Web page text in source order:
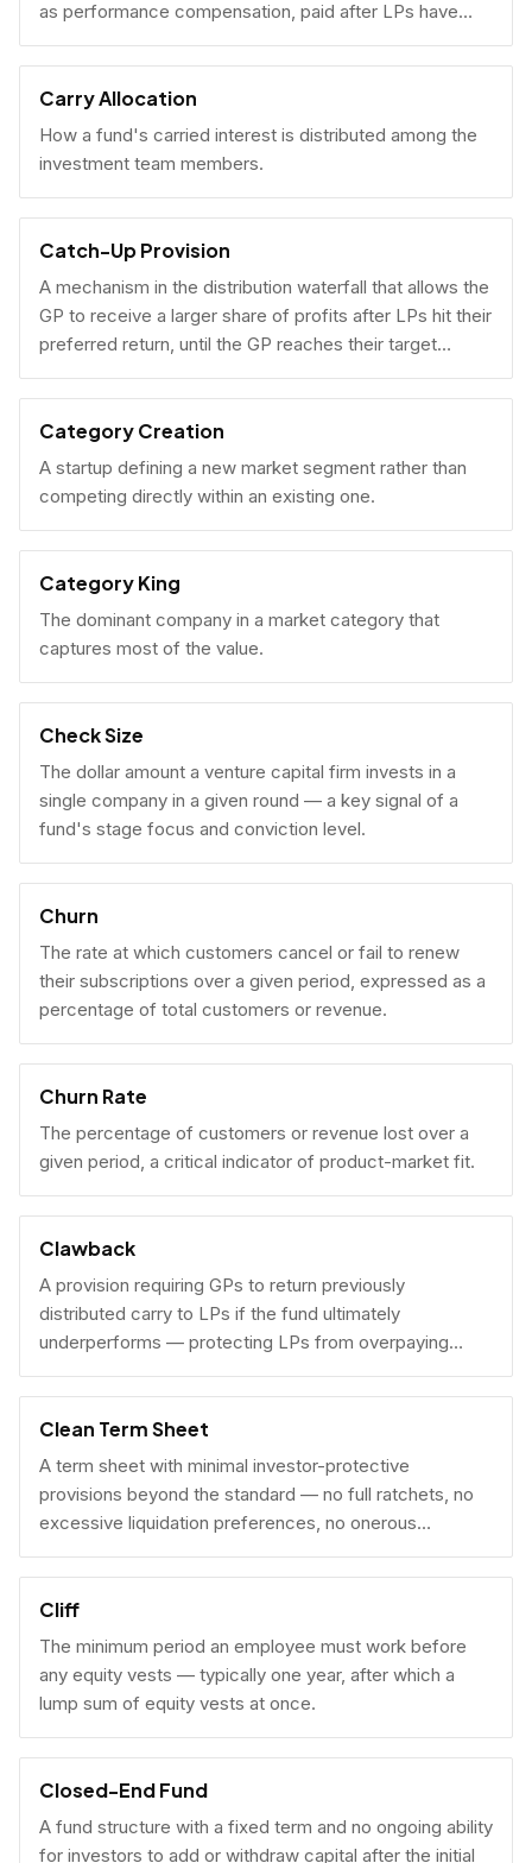
as performance compensation, paid after LPs have
received their invested capital back.
Carry Allocation
How a fund's carried interest is distributed among the
investment team members.
Catch-Up Provision
A mechanism in the distribution waterfall that allows the
GP to receive a larger share of profits after LPs hit their
preferred return, until the GP reaches their target
carried interest percentage.
Category Creation
A startup defining a new market segment rather than
competing directly within an existing one.
Category King
The dominant company in a market category that
captures most of the value.
Check Size
The dollar amount a venture capital firm invests in a
single company in a given round — a key signal of a
fund's stage focus and conviction level.
Churn
The rate at which customers cancel or fail to renew
their subscriptions over a given period, expressed as a
percentage of total customers or revenue.
Churn Rate
The percentage of customers or revenue lost over a
given period, a critical indicator of product-market fit.
Clawback
A provision requiring GPs to return previously
distributed carry to LPs if the fund ultimately
underperforms — protecting LPs from overpaying
carry on early exits.
Clean Term Sheet
A term sheet with minimal investor-protective
provisions beyond the standard — no full ratchets, no
excessive liquidation preferences, no onerous
governance rights. A founder-friendly sign.
Cliff
The minimum period an employee must work before
any equity vests — typically one year, after which a
lump sum of equity vests at once.
Closed-End Fund
A fund structure with a fixed term and no ongoing ability
for investors to add or withdraw capital after the initial